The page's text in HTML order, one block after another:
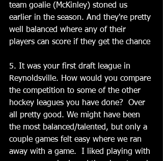
team goalie (McKinley) stoned us
earlier in the season. And they're pretty
well balanced where any of their
players can score if they get the chance
5. It was your first draft league in
Reynoldsville. How would you compare
the competition to some of the other
hockey leagues you have done?  Over
all pretty good. We might have been
the most balanced/talented, but only a
couple games felt easy where we ran
away with a game.  I liked playing with